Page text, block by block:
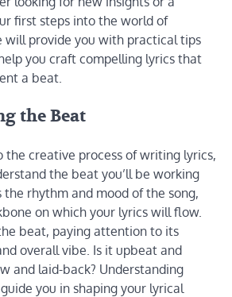
first steps into the world of
will provide you with practical tips
you craft compelling lyrics that
a beat.
the Beat
the creative process of writing lyrics,
the beat you’ll be working
rhythm and mood of the song,
on which your lyrics will flow.
beat, paying attention to its
overall vibe. Is it upbeat and
and laid-back? Understanding
you in shaping your lyrical